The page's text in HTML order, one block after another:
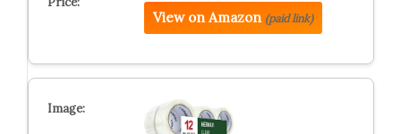
View on Amazon (paid link)